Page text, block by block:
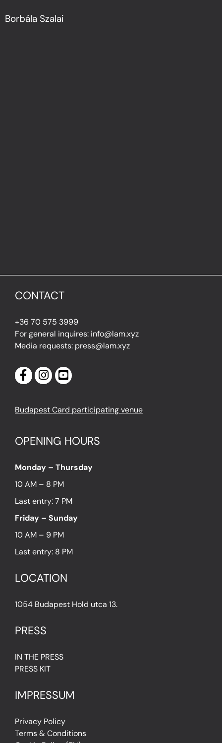
Borbála Szalai
CONTACT
+36 70 575 3999
For general inquires: info@lam.xyz
Media requests: press@lam.xyz
Budapest Card participating venue
OPENING HOURS
Monday – Thursday
10 AM – 8 PM
Last entry: 7 PM
Friday – Sunday
10 AM – 9 PM
Last entry: 8 PM
LOCATION
1054 Budapest Hold utca 13.
PRESS
IN THE PRESS
PRESS KIT
IMPRESSUM
Privacy Policy
Terms & Conditions